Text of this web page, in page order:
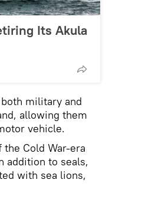
Its Akula
military and
allowing them
vehicle.
Cold War-era
addition to seals,
with sea lions,